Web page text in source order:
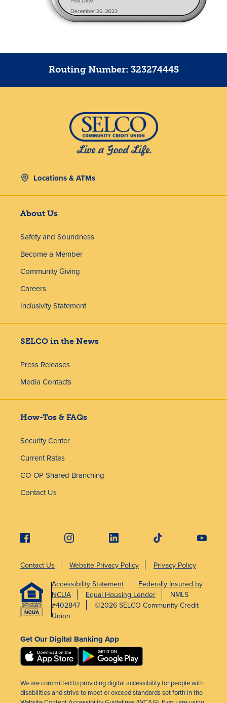
Routing Number: 323274445
Locations & ATMs
About Us
Safety and Soundness
Become a Member
Community Giving
Careers
Inclusivity Statement
SELCO in the News
Press Releases
Media Contacts
How-Tos & FAQs
Security Center
Current Rates
CO-OP Shared Branching
Contact Us
Contact Us Website Privacy Policy
Privacy Policy
Accessibility Statement
Federally Insured by
NCUA
Equal Housing Lender
NMLS
#402847
©2026 SELCO Community Credit
Union
Get Our Digital Banking App
We are committed to providing digital accessibility for people with
disabilities and strive to meet or exceed standards set forth in the